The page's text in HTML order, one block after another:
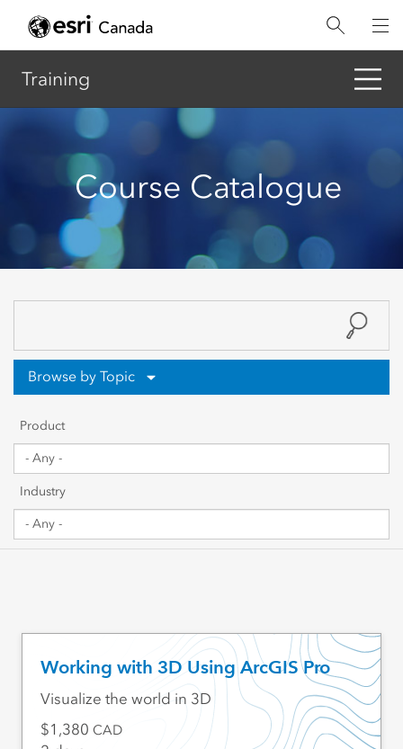
Training
Course Catalogue
Browse by Topic
Sharing & Collaboration
Data Management
Web GIS & Enterprise Management
Industry Focused
Product
Industry
Working with 3D Using ArcGIS Pro
Visualize the world in 3D
1,380 CAD